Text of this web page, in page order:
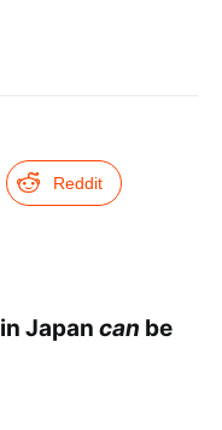
Reddit
Japan can be